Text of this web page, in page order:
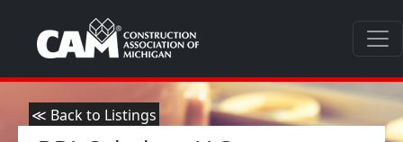
≪ Back to Listings